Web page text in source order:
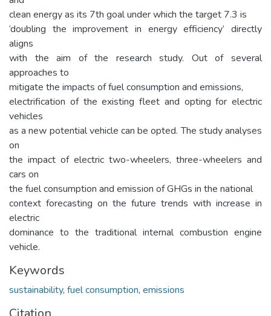
clean energy as its 7th goal under which the target 7.3 is
‘doubling the improvement in energy efficiency’ directly
aligns
with the aim of the research study. Out of several
approaches to
mitigate the impacts of fuel consumption and emissions,
electrification of the existing fleet and opting for electric
vehicles
as a new potential vehicle can be opted. The study analyses
on
the impact of electric two-wheelers, three-wheelers and
cars on
the fuel consumption and emission of GHGs in the national
context forecasting on the future trends with increase in
electric
dominance to the traditional internal combustion engine
vehicle.
Keywords
sustainability, fuel consumption, emissions